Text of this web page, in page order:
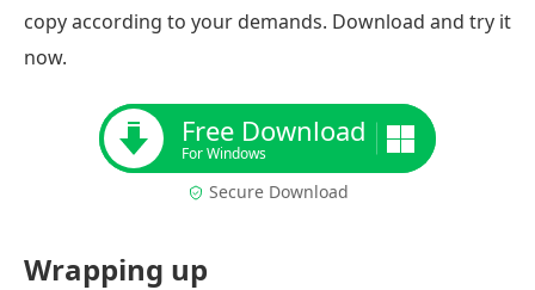
copy according to your demands. Download and try it
now.
Free Download
For Windows
Secure Download
Wrapping up